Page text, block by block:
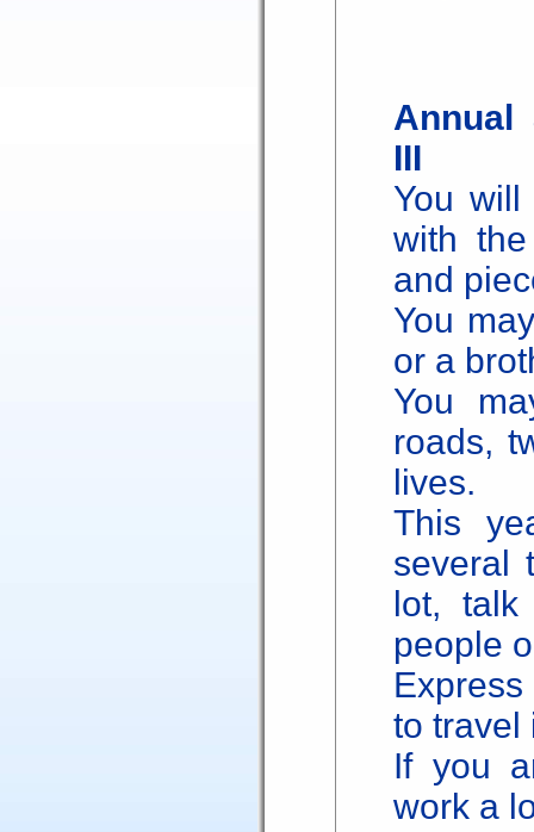
Annual
III
You
with
and
You
or a
You
roads,
lives.
This
several
lot,
people
to travel
If you
work a